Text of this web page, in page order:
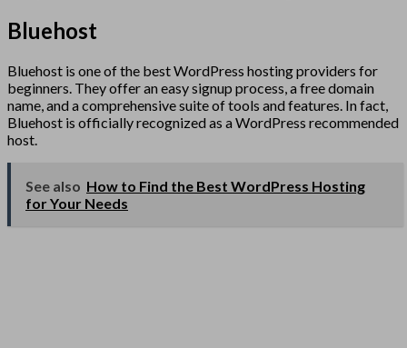
Bluehost
Bluehost is one of the best WordPress hosting providers for
beginners. They offer an easy signup process, a free domain
name, and a comprehensive suite of tools and features. In fact,
Bluehost is officially recognized as a WordPress recommended
host.
See also How to Find the Best WordPress Hosting
for Your Needs